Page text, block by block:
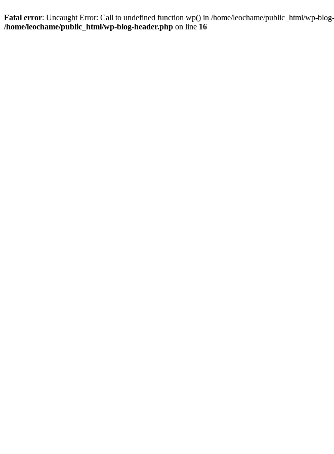
Fatal error: Uncaught Error: Call to undefined function wp() in /home/leochame/public_html/wp-
/home/leochame/public_html/wp-blog-header.php on line 16